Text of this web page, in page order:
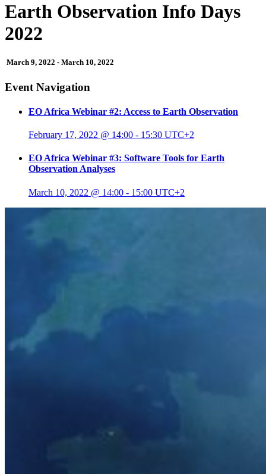
Earth Observation Info Days
2022
March 9, 2022 - March 10, 2022
Event Navigation
EO Africa Webinar #2: Access to Earth Observation
February 17, 2022 @ 14:00 - 15:30 UTC+2
EO Africa Webinar #3: Software Tools for Earth
Observation Analyses
March 10, 2022 @ 14:00 - 15:00 UTC+2